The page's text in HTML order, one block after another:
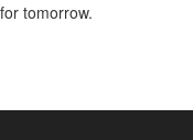
tomorrow.